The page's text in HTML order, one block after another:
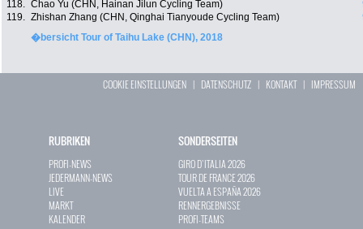
118. Chao Yu (CHN, Hainan Jilun Cycling Team)
119. Zhishan Zhang (CHN, Qinghai Tianyoude Cycling Team)
�bersicht Tour of Taihu Lake (CHN), 2018
COOKIE EINSTELLUNGEN | DATENSCHUTZ | KONTAKT| IMPRESSUM
RUBRIKEN
PROFI-NEWS
JEDERMANN-NEWS
LIVE
MARKT
KALENDER
SONDERSEITEN
GIRO D`ITALIA 2026
TOUR DE FRANCE 2026
VUELTA A ESPAÑA 2026
RENNERGEBNISSE
PROFI-TEAMS